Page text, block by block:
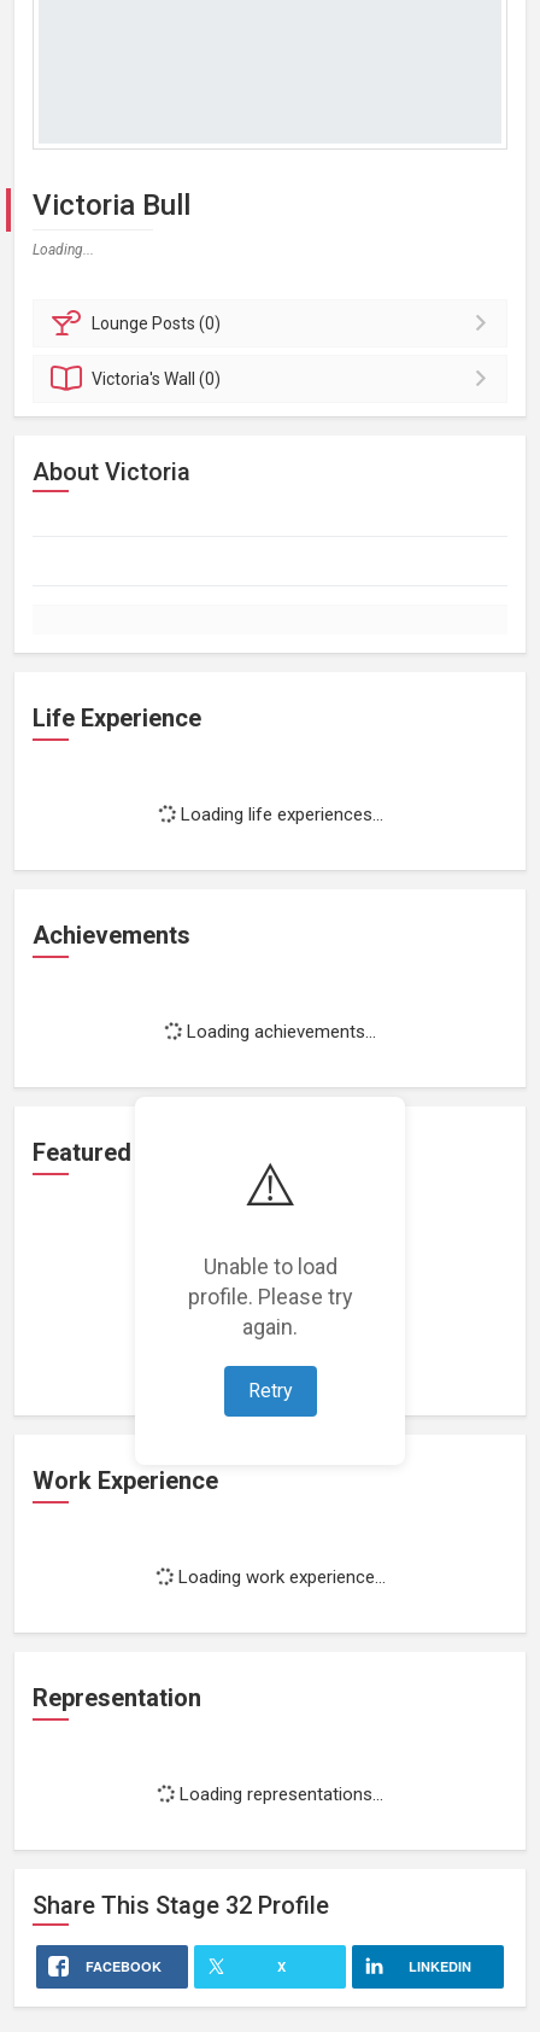
⚠️
Unable to load
profile. Please try
again.
Retry
Victoria Bull
Loading...
Lounge Posts (0)
Victoria'sWall (0)
About Victoria
Life Experience
Loading life experiences...
Achievements
Loading achievements...
Featured Projects
Loading featured projects...
Work Experience
Loading work experience...
Representation
Loading representations...
Share This Stage 32 Profile
FACEBOOK X LINKEDIN